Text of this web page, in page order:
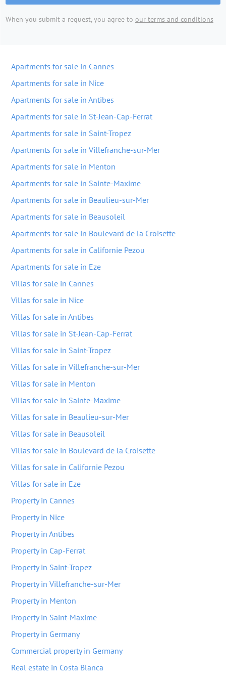
When you submit a request, you agree to our terms and conditions
Apartments for sale in Cannes
Apartments for sale in Nice
Apartments for sale in Antibes
Apartments for sale in St-Jean-Cap-Ferrat
Apartments for sale in Saint-Tropez
Apartments for sale in Villefranche-sur-Mer
Apartments for sale in Menton
Apartments for sale in Sainte-Maxime
Apartments for sale in Beaulieu-sur-Mer
Apartments for sale in Beausoleil
Apartments for sale in Boulevard de la Croisette
Apartments for sale in Californie Pezou
Apartments for sale in Eze
Villas for sale in Cannes
Villas for sale in Nice
Villas for sale in Antibes
Villas for sale in St-Jean-Cap-Ferrat
Villas for sale in Saint-Tropez
Villas for sale in Villefranche-sur-Mer
Villas for sale in Menton
Villas for sale in Sainte-Maxime
Villas for sale in Beaulieu-sur-Mer
Villas for sale in Beausoleil
Villas for sale in Boulevard de la Croisette
Villas for sale in Californie Pezou
Villas for sale in Eze
Property in Cannes
Property in Nice
Property in Antibes
Property in Cap-Ferrat
Property in Saint-Tropez
Property in Villefranche-sur-Mer
Property in Menton
Property in Saint-Maxime
Property in Germany
Commercial property in Germany
Real estate in Costa Blanca